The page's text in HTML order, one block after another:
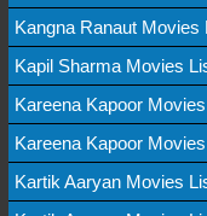
Kangna Ranaut Movies
Kapil Sharma Movies
Kareena Kapoor
Kareena Kapoor
Kartik Aaryan Movies